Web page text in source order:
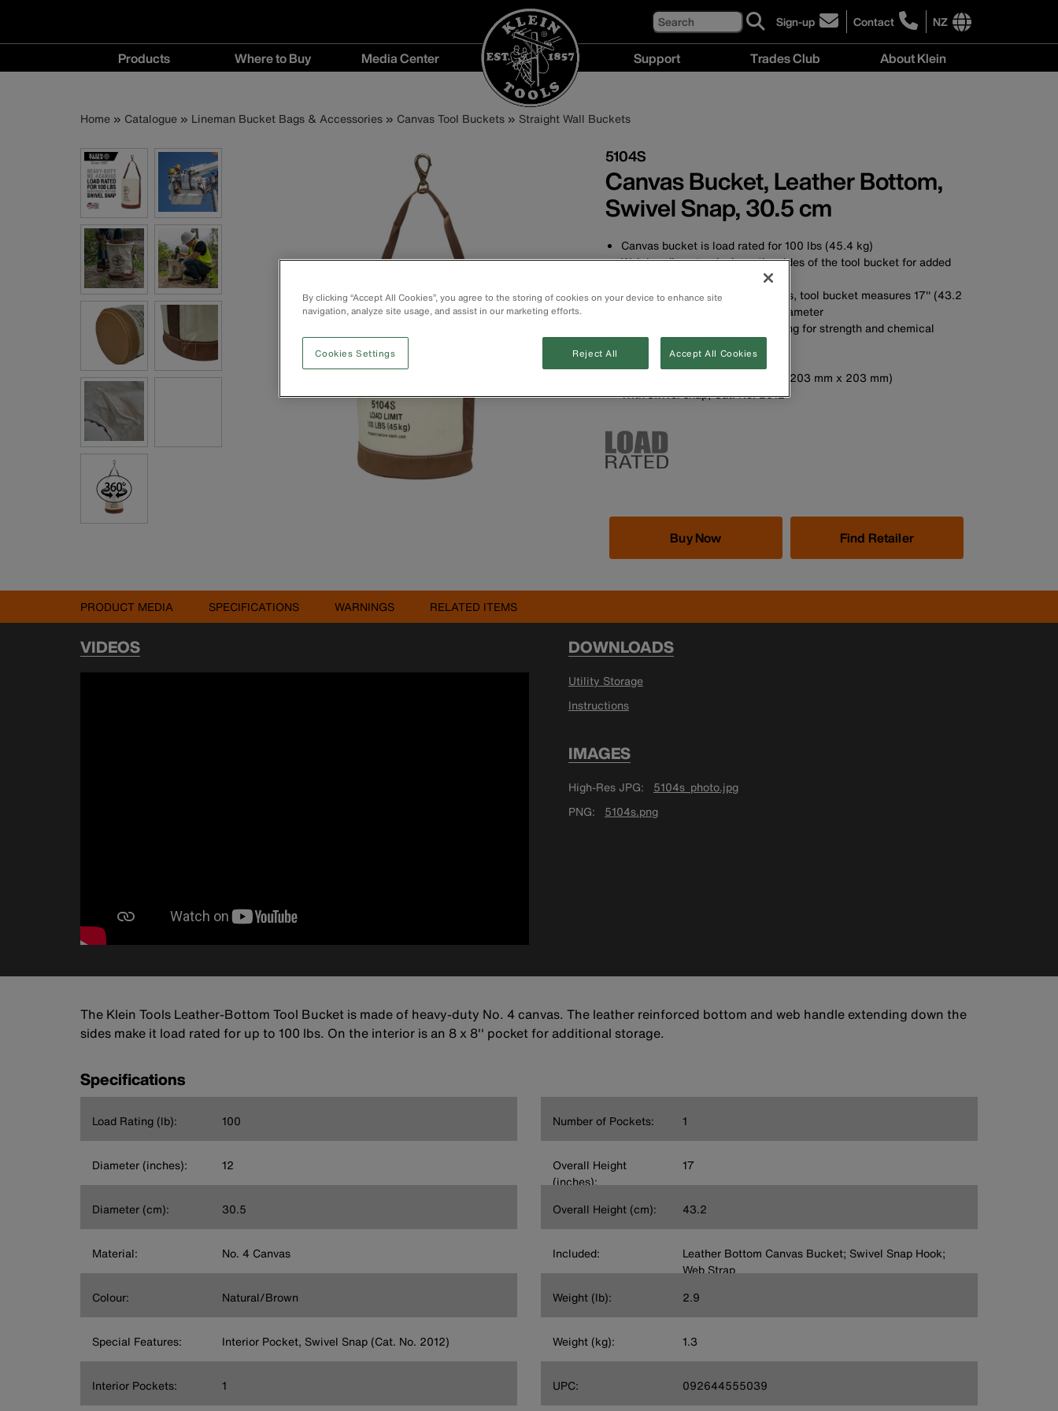
Search Sign-up
click
to
sign-
Contact
click
to
Zealand
NZ
International
site
Main
navigation
Products Where to Buy
Buy
Media Center
menu
Support Trades Club About Klein
Breadcrumb
Home Catalogue Lineman Bucket Bags & Accessories Canvas Tool Buckets Straight Wall Buckets
5104S
Canvas Bucket, Leather Bottom,
Swivel Snap, 30.5 cm
Canvas bucket is load rated for 100 lbs (45.4 kg)
Web handle extends down the sides of the tool bucket for added
Made of heavy-duty No. 4 canvas, tool bucket measures 17'' (43.2
cm) high with a 12'' (30.5 cm) diameter
High-density polyethylene top ring for strength and chemical
Leather-reinforced bottom
Inside pocket measures 8'' x 8'' (203 mm x 203 mm)
With swivel snap, Cat. No. 2012
Buy Now Find Retailer
PRODUCT MEDIA SPECIFICATIONS WARNINGS RELATED ITEMS
VIDEOS DOWNLOADS
Utility Storage
Instructions
IMAGES
High-Res JPG
5104s_photo.jpg
PNG
5104s.png
The Klein Tools Leather-Bottom Tool Bucket is made of heavy-duty No. 4 canvas. The leather reinforced bottom and web handle extending down the
sides make it load rated for up to 100 lbs. On the interior is an 8 x 8'' pocket for additional storage.
Specifications
Load Rating (lb): 100
Diameter (inches): 12
Diameter (cm): 30.5
Material: No. 4 Canvas
Colour: Natural/Brown
Special Features: Interior Pocket, Swivel Snap (Cat. No. 2012)
Interior Pockets: 1
Number of Pockets: 1
Overall Height
(inches):
17
Overall Height (cm): 43.2
Included:
Leather Bottom Canvas Bucket; Swivel Snap Hook;
Web Strap
Weight (lb):
2.9
Weight (kg): 1.3
UPC: 092644555039
By clicking “Accept All Cookies”, you agree to the storing of cookies on your device to enhance site
navigation, analyze site usage, and assist in our marketing efforts.
Cookies Settings Reject All Accept All Cookies